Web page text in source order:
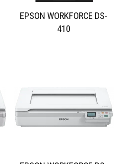
EPSON WORKFORCE DS-
410